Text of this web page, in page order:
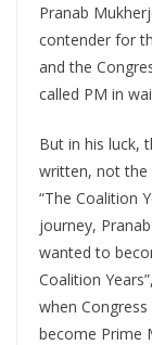
Pranab
contender for
and the
called PM in
But in his luck,
written, not the
“The Coalition
journey,
wanted to
Coalition
when
become Prime